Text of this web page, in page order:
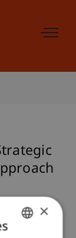
×